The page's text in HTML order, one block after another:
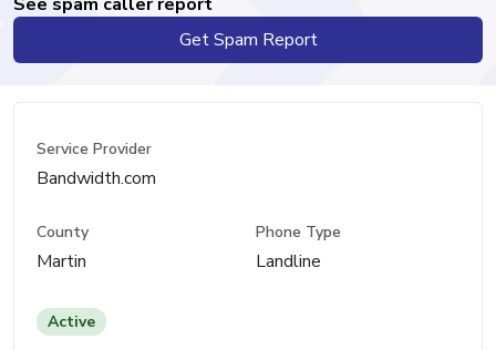
Get Spam Report
Service Provider
Bandwidth.com
County
Martin
Phone Type
Landline
Active